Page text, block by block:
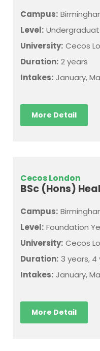
Campus:
Level:
University: Cecos
Duration: 2 years
Intakes: January,
More Detail
Cecos London
BSc (Hons)
Campus:
Level: Foundation
University: Cecos
Duration: 3 years, 4
Intakes: January,
More Detail